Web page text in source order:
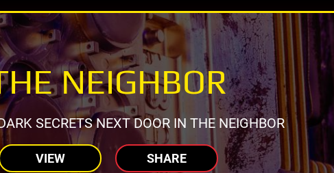
NEIGHBOR
SECRETS NEXT DOOR IN THE NEIGHBOR
VIEW SHARE